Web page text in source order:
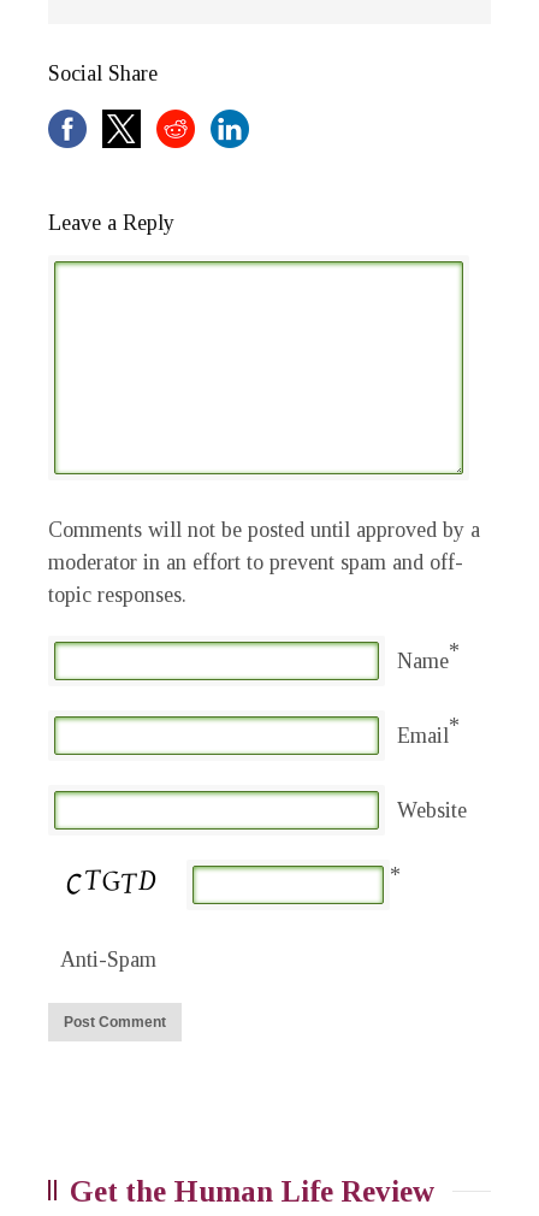
Social Share
Leave a Reply
Comments will not be posted until approved by a
moderator in an effort to prevent spam and off-
topic responses.
Name*
Email*
Website
Anti-Spam
*
Get the Human Life Review